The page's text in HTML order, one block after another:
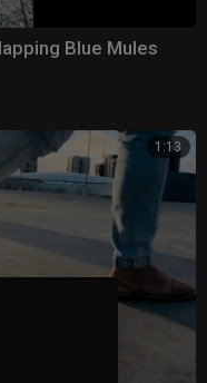
Blue Mules
1:13